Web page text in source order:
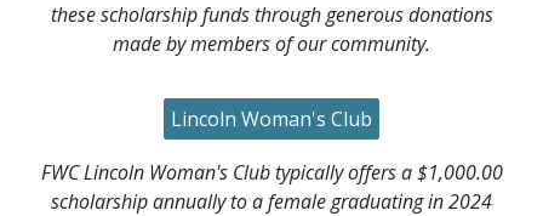
these scholarship funds through generous donations
made by members of our community.
Lincoln Woman's Club
FWC Lincoln Woman's Club typically offers a $1,000.00
scholarship annually to a female graduating in 2024